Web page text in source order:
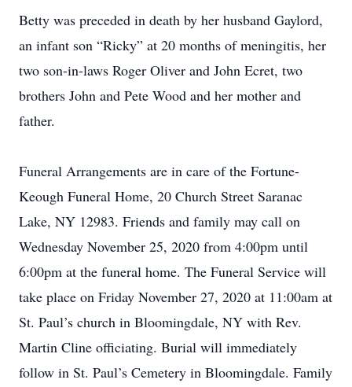
Betty was preceded in death by her husband Gaylord,
an infant son “Ricky” at 20 months of meningitis, her
two son-in-laws Roger Oliver and John Ecret, two
brothers John and Pete Wood and her mother and
father.
Funeral Arrangements are in care of the Fortune-
Keough Funeral Home, 20 Church Street Saranac
Lake, NY 12983. Friends and family may call on
Wednesday November 25, 2020 from 4:00pm until
6:00pm at the funeral home. The Funeral Service will
take place on Friday November 27, 2020 at 11:00am at
St. Paul’s church in Bloomingdale, NY with Rev.
Martin Cline officiating. Burial will immediately
follow in St. Paul’s Cemetery in Bloomingdale. Family